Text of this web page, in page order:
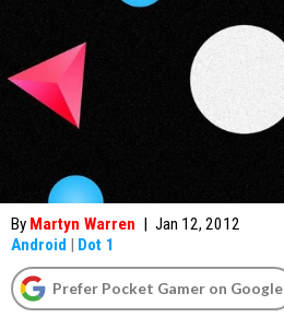
By Martyn Warren | Jan 12, 2012
Android | Dot 1
Prefer Pocket Gamer on Google